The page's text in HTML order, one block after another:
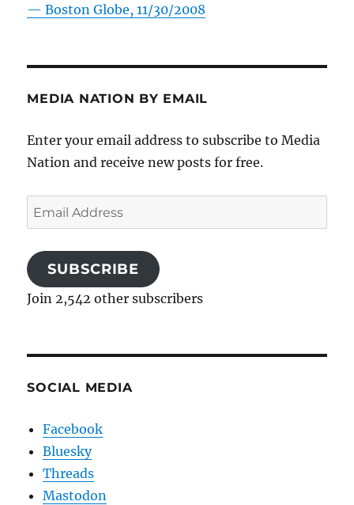
—Boston Globe, 11/30/2008
MEDIA NATION BY EMAIL
Enter your email address to subscribe to Media
Nation and receive new posts for free.
Email
Address
SUBSCRIBE
Join 2,542 other subscribers
SOCIAL MEDIA
Facebook
Bluesky
Threads
Mastodon